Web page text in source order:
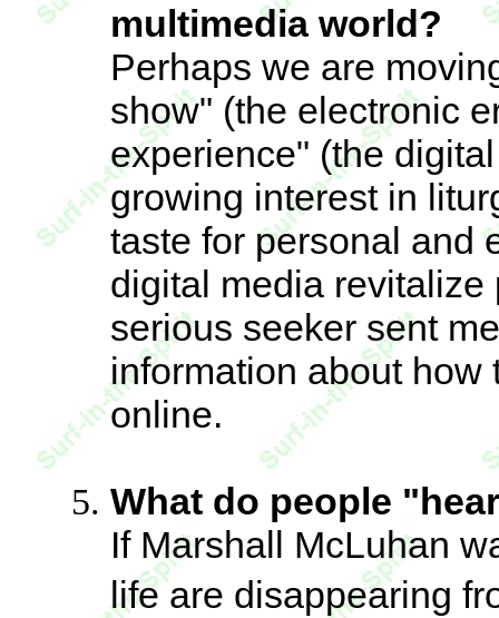
multimedia world?
Perhaps we are
show" (the electronic
experience" (the
growing interest in
taste for personal and
digital media
serious seeker sent
information about
online.
What do people
If Marshall McLuhan
life are disappearing